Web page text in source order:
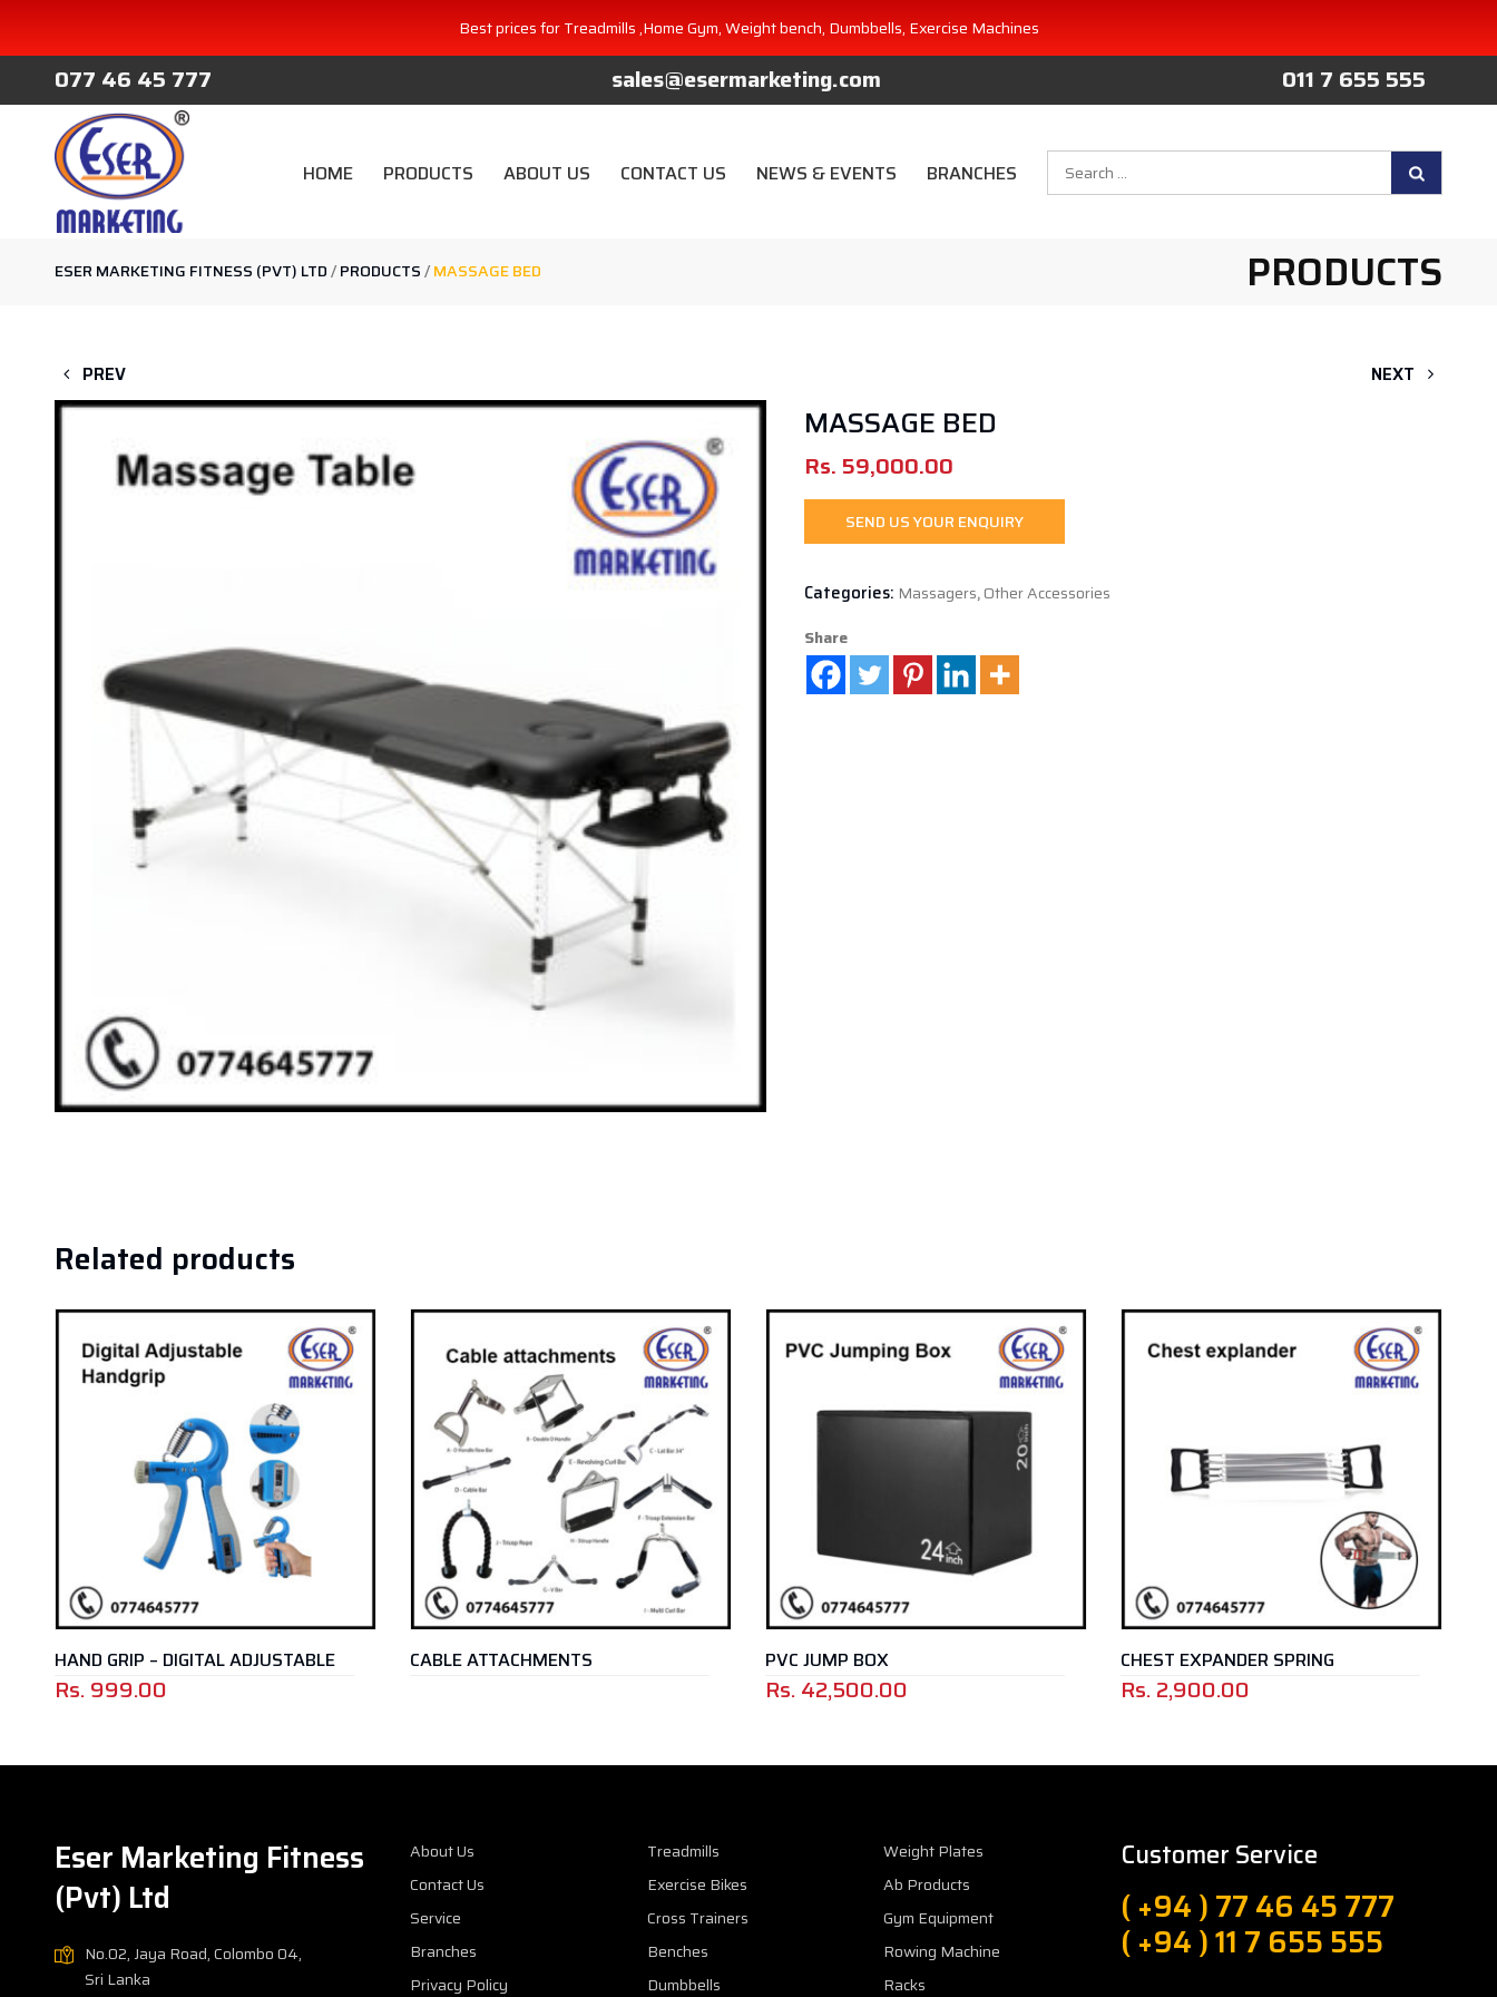
Best prices for Treadmills ,Home Gym, Weight bench, Dumbbells, Exercise Machines
077 46 45 777 sales@esermarketing.com 011 7 655 555
for:
HOME PRODUCTS ABOUT US CONTACT US NEWS & EVENTS BRANCHES
ESER MARKETING FITNESS (PVT) LTD/PRODUCTS/MASSAGE BED PRODUCTS
PREV NEXT
MASSAGE BED
Rs. 59,000.00
SEND US YOUR ENQUIRY
Categories: Massagers,Other Accessories
Share
Related products
HAND GRIP – DIGITAL ADJUSTABLE
Rs.999.00
CABLE ATTACHMENTS PVC JUMP BOX
Rs.42,500.00
CHEST EXPANDER SPRING
Rs.2,900.00
Eser Marketing Fitness
(Pvt) Ltd
No.02, Jaya Road, Colombo 04,
Sri Lanka
About Us
Contact Us
Service
Branches
Privacy Policy
Treadmills
Exercise Bikes
Cross Trainers
Benches
Dumbbells
Weight Plates
Ab Products
Gym Equipment
Rowing Machine
Racks
Customer Service
( +94 ) 77 46 45 777
( +94 ) 11 7 655 555